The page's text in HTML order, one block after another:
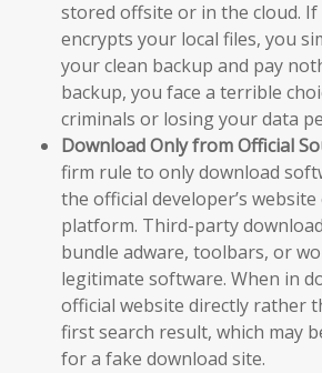
stored offsite or in the cloud.
encrypts your local files, you
your clean backup and pay
backup, you face a terrible
criminals or losing your data
Download Only from Official
firm rule to only download
the official developer’s
platform. Third-party
bundle adware, toolbars, or
legitimate software. When in
official website directly rather
first search result, which may
for a fake download site.